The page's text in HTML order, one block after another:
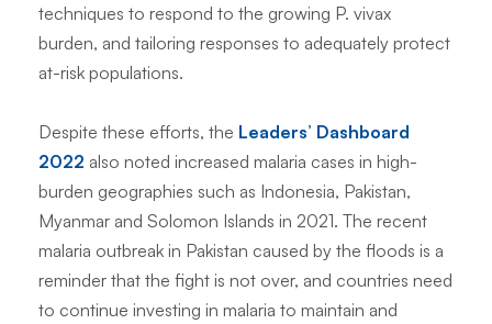
techniques to respond to the growing P. vivax
burden, and tailoring responses to adequately protect
at-risk populations.
Despite these efforts, the Leaders’ Dashboard
2022 also noted increased malaria cases in high-
burden geographies such as Indonesia, Pakistan,
Myanmar and Solomon Islands in 2021. The recent
malaria outbreak in Pakistan caused by the floods is a
reminder that the fight is not over, and countries need
to continue investing in malaria to maintain and